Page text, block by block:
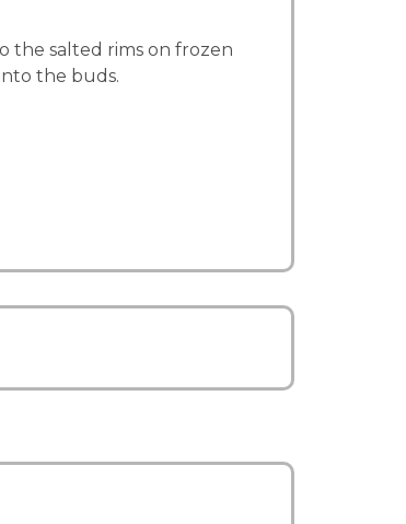
the salted rims on frozen
the buds.